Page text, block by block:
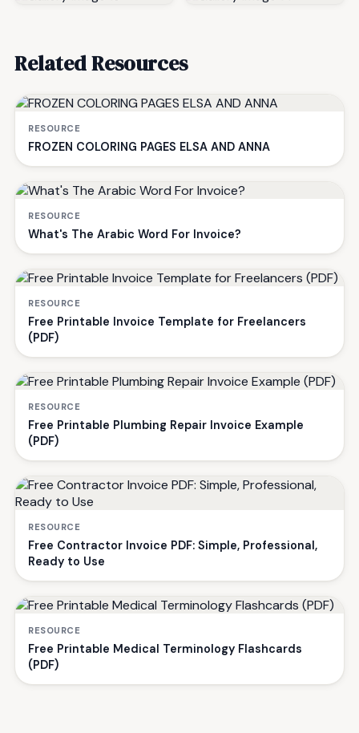
Related Resources
RESOURCE
FROZEN COLORING PAGES ELSA AND ANNA
RESOURCE
What's The Arabic Word For Invoice?
RESOURCE
Free Printable Invoice Template for Freelancers
(PDF)
RESOURCE
Free Printable Plumbing Repair Invoice Example
(PDF)
RESOURCE
Free Contractor Invoice PDF: Simple, Professional,
Ready to Use
RESOURCE
Free Printable Medical Terminology Flashcards
(PDF)